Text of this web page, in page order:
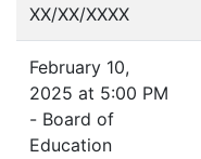
XX/XX/XXXX
February 10,
2025 at 5:00 PM
- Board of
Education